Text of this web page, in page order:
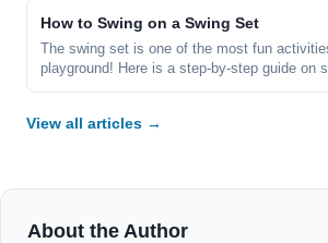
How to Swing on a Swing Set
The swing set is one of the most fun
playground! Here is a step-by-step guide on s
View all articles →
About the Author